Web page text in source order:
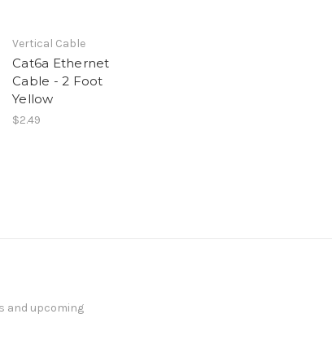
Vertical Cable
Cat6a Ethernet
Cable - 2 Foot
Yellow
$2.49
and upcoming